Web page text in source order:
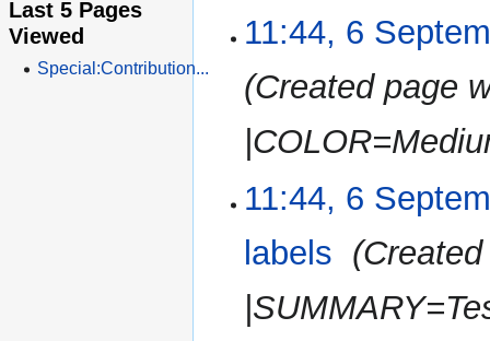
t
s
u
m
y
d
t
s
u
m
11:44, 6
Created page
11:44, 6
labels
Last 5 Pages
Viewed
Special:Contribution...